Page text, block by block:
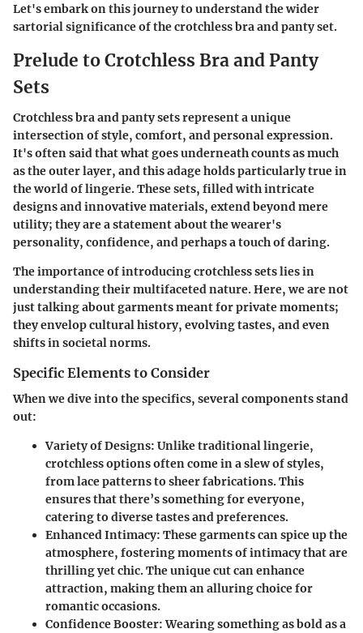
Let's embark on this journey to understand the wider
sartorial significance of the crotchless bra and panty set.
Prelude to Crotchless Bra and Panty
Sets
Crotchless bra and panty sets represent a unique
intersection of style, comfort, and personal expression.
It's often said that what goes underneath counts as much
as the outer layer, and this adage holds particularly true in
the world of lingerie. These sets, filled with intricate
designs and innovative materials, extend beyond mere
utility; they are a statement about the wearer's
personality, confidence, and perhaps a touch of daring.
The importance of introducing crotchless sets lies in
understanding their multifaceted nature. Here, we are not
just talking about garments meant for private moments;
they envelop cultural history, evolving tastes, and even
shifts in societal norms.
Specific Elements to Consider
When we dive into the specifics, several components stand
out:
Variety of Designs: Unlike traditional lingerie,
crotchless options often come in a slew of styles,
from lace patterns to sheer fabrications. This
ensures that there’s something for everyone,
catering to diverse tastes and preferences.
Enhanced Intimacy: These garments can spice up the
atmosphere, fostering moments of intimacy that are
thrilling yet chic. The unique cut can enhance
attraction, making them an alluring choice for
romantic occasions.
Confidence Booster: Wearing something as bold as a